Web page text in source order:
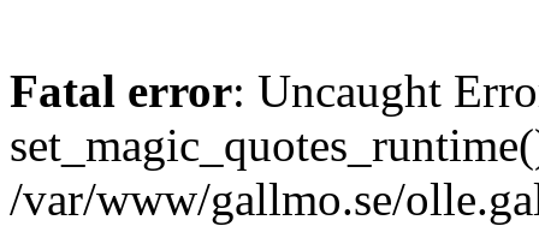
Fatal error: Uncaught
/var/www/gallmo.se/